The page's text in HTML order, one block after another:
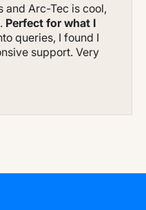
and Arc-Tec is cool,
Perfect for what I
queries, I found I
support. Very